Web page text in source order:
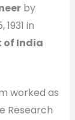
by
in
of India
worked as
Research